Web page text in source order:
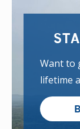
Want to
lifetime